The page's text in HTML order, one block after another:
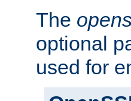
The
optional
used for